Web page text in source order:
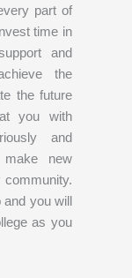
part of
time in
and
the
the future
you with
and
new
and you will
as you